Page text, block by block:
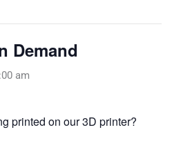
Demand
am
printed on our 3D printer?